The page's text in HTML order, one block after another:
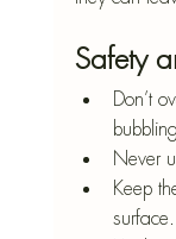
Safety
Don’t
Never
Keep
surface.